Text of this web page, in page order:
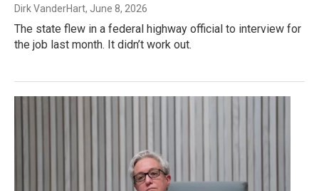
Dirk VanderHart, June 8, 2026
The state flew in a federal highway official to interview for
the job last month. It didn’t work out.